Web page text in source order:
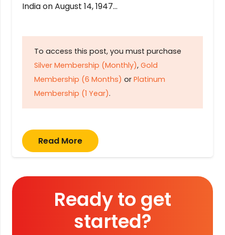
India on August 14, 1947…
To access this post, you must purchase
Silver Membership (Monthly), Gold
Membership (6 Months) or Platinum
Membership (1 Year).
Read More
Ready to get
started?